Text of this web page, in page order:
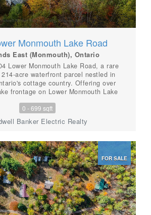
Monmouth Lake Road
East (Monmouth), Ontario
Lower Monmouth Lake Road, a rare
acre waterfront parcel nestled in
cottage country. Offering over
frontage on Lower Monmouth Lake
overs, outdoor enthusiasts, or
Surrounded by towering trees and
the land includes five mobile
This property is truly miraculous, and
for seasonal stays, hunting camps,
income. Whether you're looking to
develop a recreational retreat, or
the peace and privacy of the great
delivers. Located just outside
enjoy the tranquil setting of this
while still being within reach of
With trails, wildlife, and wooded bliss
0 - 699 sqft
Banker Electric Realty
FOR SALE